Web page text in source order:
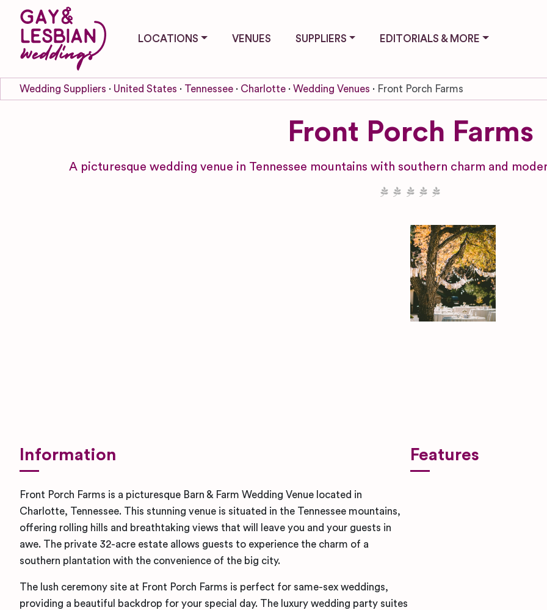
LOCATIONS VENUES SUPPLIERS EDITORIALS & MORE
Wedding Suppliers United States Tennessee Charlotte Wedding Venues Front Porch Farms
Front Porch Farms
A picturesque wedding venue in Tennessee mountains with southern charm and
ben-rosett-nYugmV-SY6s-
Information
Front Porch Farms is a picturesque Barn & Farm Wedding Venue located in
Charlotte, Tennessee. This stunning venue is situated in the Tennessee mountains,
offering rolling hills and breathtaking views that will leave you and your guests in
awe. The private 32-acre estate allows guests to experience the charm of a
southern plantation with the convenience of the big city.
The lush ceremony site at Front Porch Farms is perfect for same-sex weddings,
providing a beautiful backdrop for your special day. The luxury wedding party suites
Features